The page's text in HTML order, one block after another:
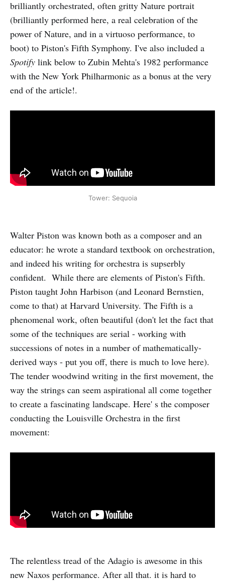
brilliantly orchestrated, often gritty Nature portrait
(brilliantly performed here, a real celebration of the
power of Nature, and in a virtuoso performance, to
boot) to Piston's Fifth Symphony. I've also included a
Spotify link below to Zubin Mehta's 1982 performance
with the New York Philharmonic as a bonus at the very
end of the article!.
Tower: Sequoia
Walter Piston was known both as a composer and an
educator: he wrote a standard textbook on orchestration,
and indeed his writing for orchestra is supserbly
confident. While there are elements of Piston's Fifth.
Piston taught John Harbison (and Leonard Bernstien,
come to that) at Harvard University. The Fifth is a
phenomenal work, often beautiful (don't let the fact that
some of the techniques are serial - working with
successions of notes in a number of mathematically-
derived ways - put you off, there is much to love here).
The tender woodwind writing in the first movement, the
way the strings can seem aspirational all come together
to create a fascinating landscape. Here' s the composer
conducting the Louisville Orchestra in the first
movement:
The relentless tread of the Adagio is awesome in this
new Naxos performance. After all that. it is hard to